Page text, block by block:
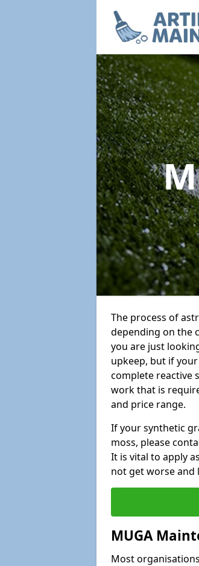
The process of
depending on the
you are just
upkeep, but if
complete reactive
work that is
and price range.
If your synthetic
moss, please
It is vital to apply
not get worse and
MUGA
Most